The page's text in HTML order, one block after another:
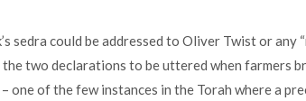
sedra could be addressed to Oliver Twist or any
the two declarations to be uttered when farmers
one of the few instances in the Torah where a